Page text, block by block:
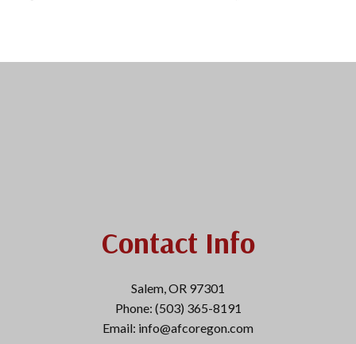
Contact Info
Salem, OR 97301
Phone: (503) 365-8191
Email: info@afcoregon.com